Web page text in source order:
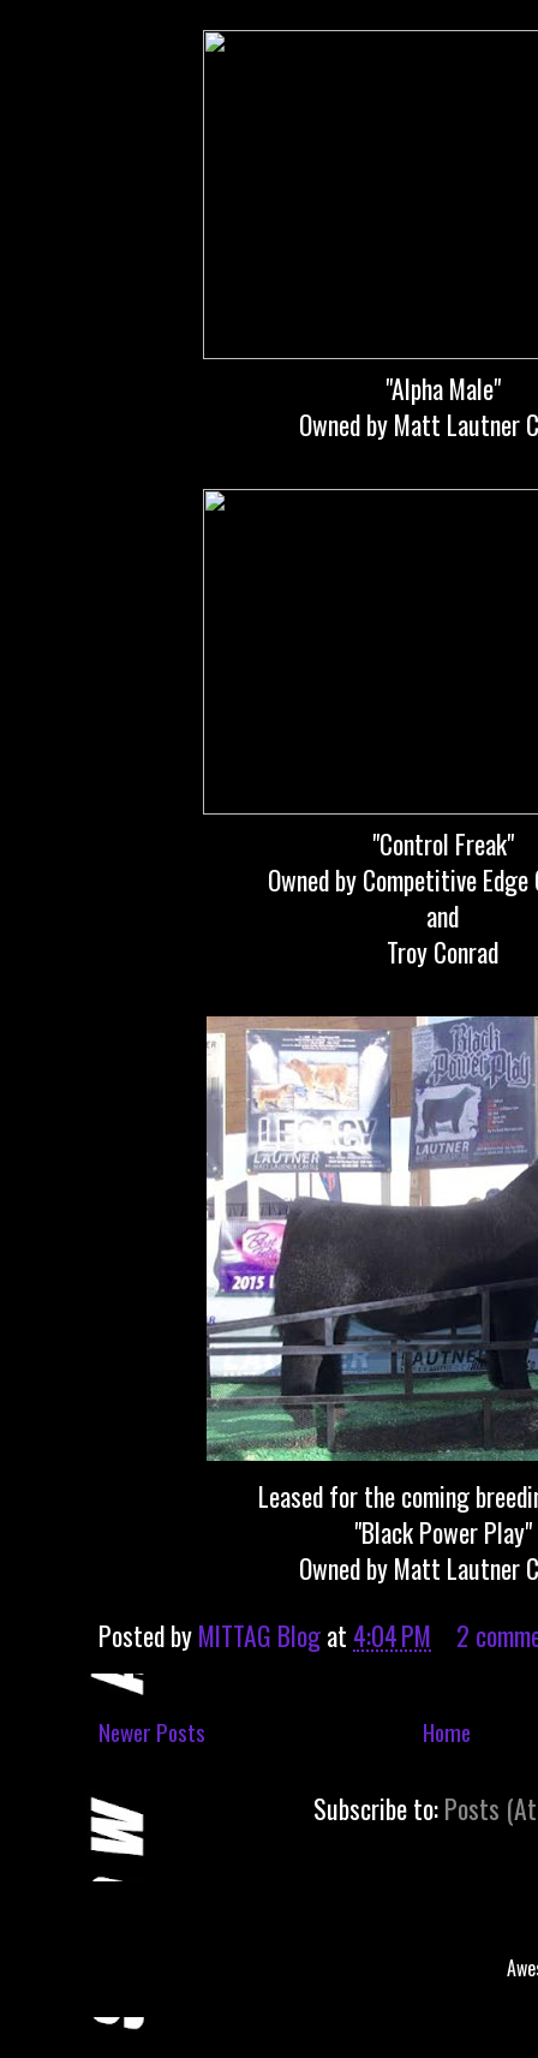
"Alpha Male"
Owned by Matt Lautner
"Control Freak"
Owned by Competitive
and
Troy Conrad
Leased for the coming
"Black Power Play"
Owned by Matt Lautner
Posted byMITTAG Blogat 4:04 PM 2
Newer Posts Home
Subscribe to:Posts